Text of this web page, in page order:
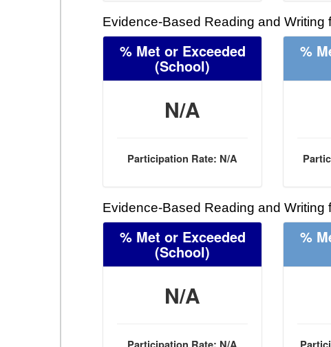
Evidence-Based Reading and Writing
% Met or Exceeded
(School)
N/A
Participation Rate: N/A
%
Evidence-Based Reading and Writing
% Met or Exceeded
(School)
N/A
%